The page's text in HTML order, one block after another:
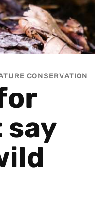
CONSERVATION
say